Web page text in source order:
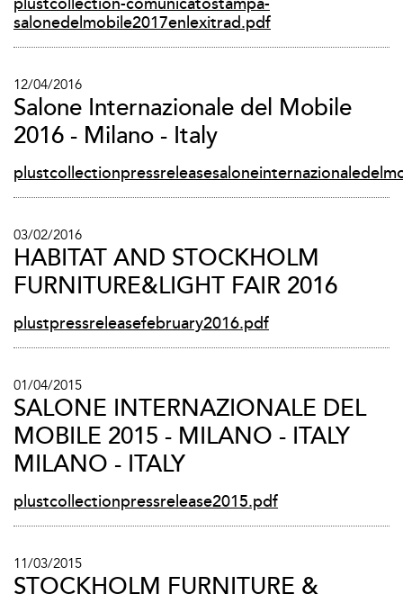
salonedelmobile2017enlexitrad.pdf
12/04/2016
Salone Internazionale del Mobile
2016 - Milano - Italy
03/02/2016
HABITAT AND STOCKHOLM
FURNITURE&LIGHT FAIR 2016
plustpressreleasefebruary2016.pdf
01/04/2015
SALONE INTERNAZIONALE DEL
MOBILE 2015 - MILANO - ITALY
MILANO - ITALY
plustcollectionpressrelease2015.pdf
11/03/2015
STOCKHOLM FURNITURE &